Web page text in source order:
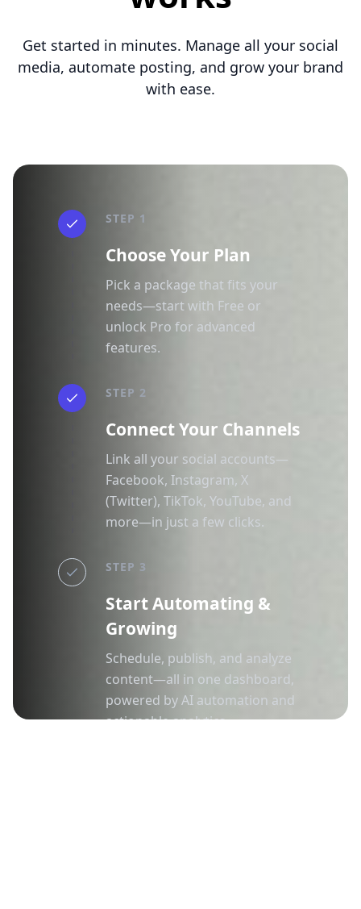
Get started in minutes. Manage all your social
media, automate posting, and grow your brand
with ease.
STEP 1
Choose Your Plan
Pick a package that fits your
needs—start with Free or
unlock Pro for advanced
features.
STEP 2
Connect Your Channels
Link all your social accounts—
Facebook, Instagram, X
(Twitter), TikTok, YouTube, and
more—in just a few clicks.
STEP 3
Start Automating &
Growing
Schedule, publish, and analyze
content—all in one dashboard,
powered by AI automation and
actionable analytics.